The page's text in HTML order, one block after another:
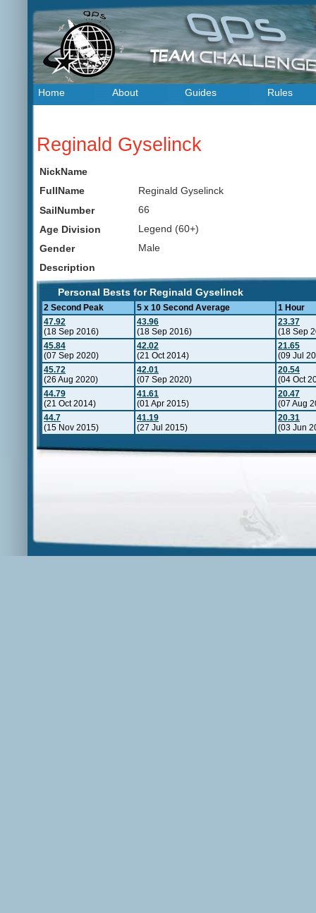
Home About Guides Rules
Reginald Gyselinck
NickName
FullName
Reginald Gyselinck
SailNumber
66
Age Division
Legend (60+)
Gender
Male
Description
Personal Bests for Reginald Gyselinck
2 Second Peak 5 x 10 Second Average
1 Hour
47.92
(18 Sep 2016)
43.96
(18 Sep 2016)
23.37
(18 Sep
45.84
(07 Sep 2020)
42.02
(21 Oct 2014)
21.65
(09 Jul
45.72
(26 Aug 2020)
42.01
(07 Sep 2020)
20.54
(04 Oct
44.79
(21 Oct 2014)
41.61
(01 Apr 2015)
20.47
(07 Aug
44.7
(15 Nov 2015)
41.19
(27 Jul 2015)
20.31
(03 Jun